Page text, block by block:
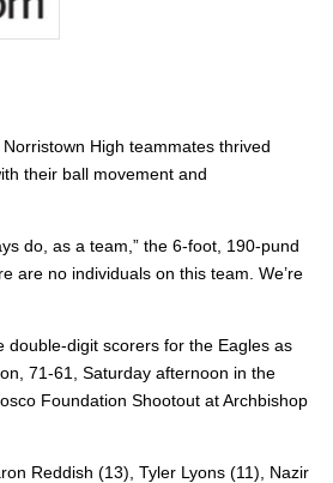
High teammates thrived
their ball movement and
do, as a team,” the 6-foot, 190-pund
are no individuals on this team. We’re
double-digit scorers for the Eagles as
71-61, Saturday afternoon in the
Foundation Shootout at Archbishop
Reddish (13), Tyler Lyons (11), Nazir